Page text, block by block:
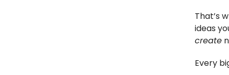
That’s
ideas
create
Every